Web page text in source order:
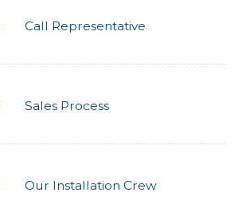
Call Representative
Sales Process
Our Installation Crew